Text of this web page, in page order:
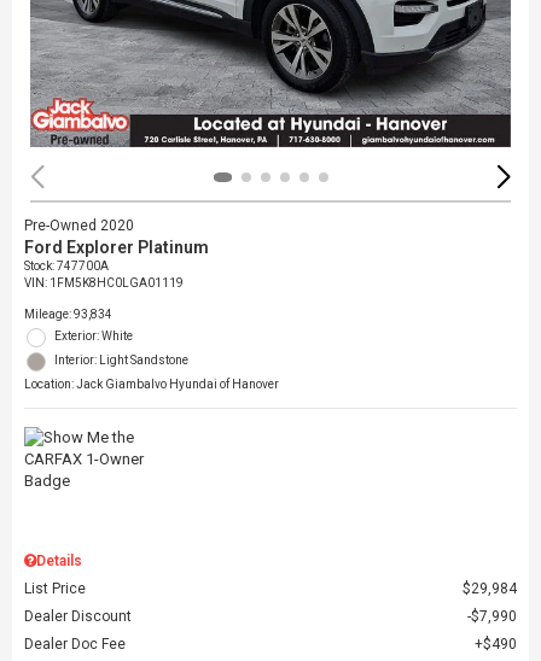
Pre-Owned 2020
Ford Explorer Platinum
Stock:747700A
VIN: 1FM5K8HC0LGA01119
Mileage: 93,834
Exterior: White
Interior: Light Sandstone
Location: Jack Giambalvo Hyundai of Hanover
Details
List Price
$29,984
Dealer Discount
$7,990
Dealer Doc Fee
$490